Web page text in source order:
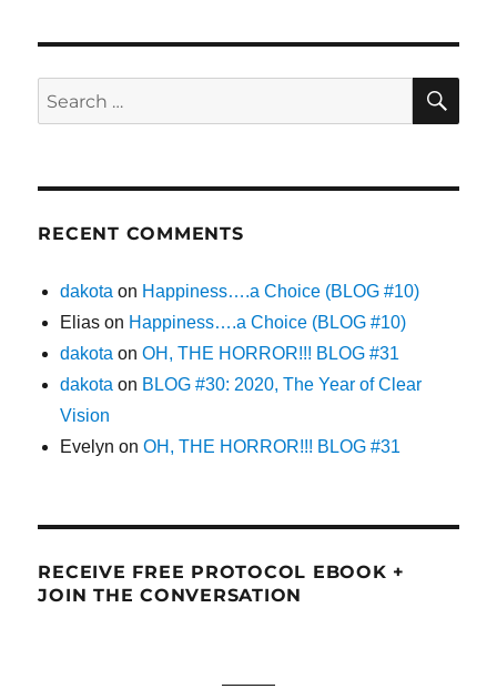
Search
for:
RECENT COMMENTS
dakota on Happiness….a Choice (BLOG #10)
Elias on Happiness….a Choice (BLOG #10)
dakota onOH, THE HORROR!!! BLOG #31
dakota on BLOG #30: 2020, The Year of Clear
Vision
Evelyn onOH, THE HORROR!!! BLOG #31
RECEIVE FREE PROTOCOL EBOOK +
JOIN THE CONVERSATION
———